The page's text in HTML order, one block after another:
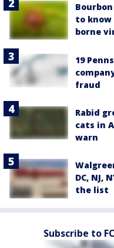
to know
borne
19
fraud
Rabid
cats in
warn
DC, NJ,
the list
Subscribe to